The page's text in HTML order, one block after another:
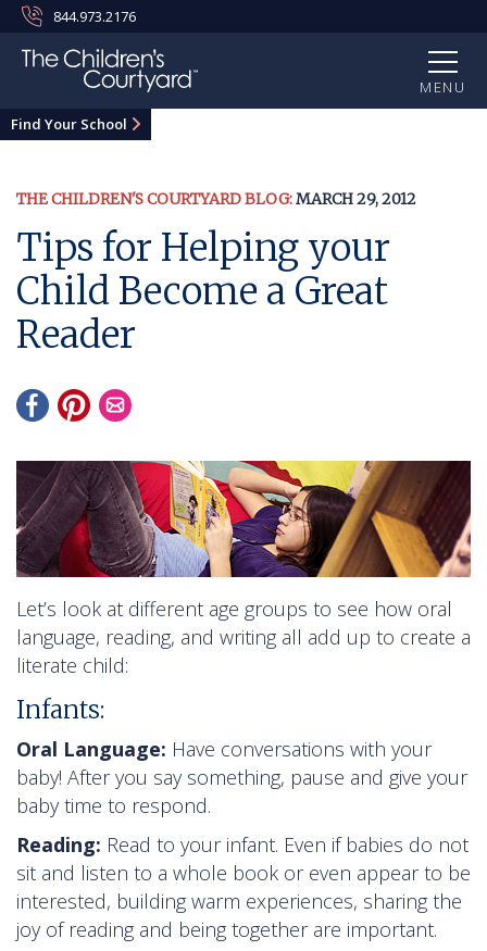
844.973.2176
MENU
Find Your School
THE CHILDREN'S COURTYARD BLOG:MARCH 29, 2012
Tips for Helping your
Child Become a Great
Reader
Let’s look at different age groups to see how oral
language, reading, and writing all add up to create a
literate child:
Infants:
Oral Language: Have conversations with your
baby! After you say something, pause and give your
baby time to respond.
Reading: Read to your infant. Even if babies do not
sit and listen to a whole book or even appear to be
interested, building warm experiences, sharing the
joy of reading and being together are important.